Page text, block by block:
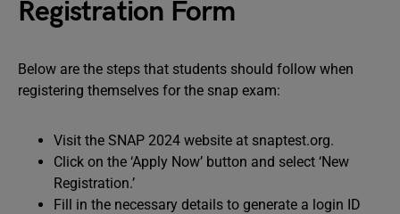
Registration Form
Below are the steps that students should follow when
registering themselves for the snap exam:
Visit the SNAP 2024 website at snaptest.org.
Click on the ‘Apply Now’ button and select ‘New
Registration.’
Fill in the necessary details to generate a login ID